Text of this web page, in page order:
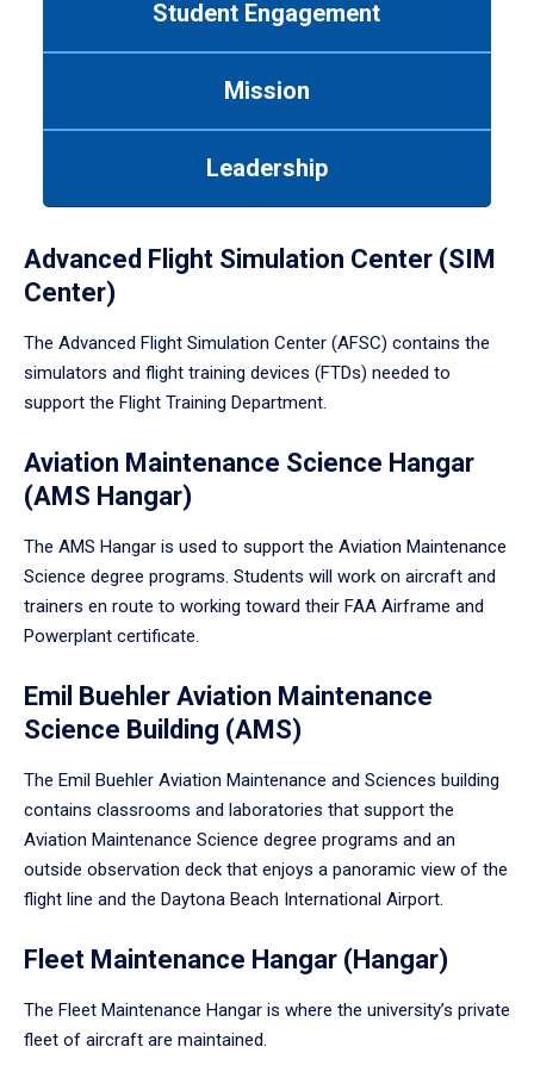
Student Engagement
Mission
Leadership
Advanced Flight Simulation Center (SIM
Center)
The Advanced Flight Simulation Center (AFSC) contains the
simulators and flight training devices (FTDs) needed to
support the Flight Training Department.
Aviation Maintenance Science Hangar
(AMS Hangar)
The AMS Hangar is used to support the Aviation Maintenance
Science degree programs. Students will work on aircraft and
trainers en route to working toward their FAA Airframe and
Powerplant certificate.
Emil Buehler Aviation Maintenance
Science Building (AMS)
The Emil Buehler Aviation Maintenance and Sciences building
contains classrooms and laboratories that support the
Aviation Maintenance Science degree programs and an
outside observation deck that enjoys a panoramic view of the
flight line and the Daytona Beach International Airport.
Fleet Maintenance Hangar (Hangar)
The Fleet Maintenance Hangar is where the university’s private
fleet of aircraft are maintained.